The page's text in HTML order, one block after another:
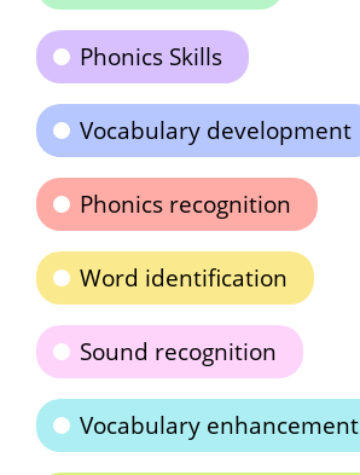
Phonics Skills
Vocabulary development
Phonics recognition
Word identification
Sound recognition
Vocabulary enhancement